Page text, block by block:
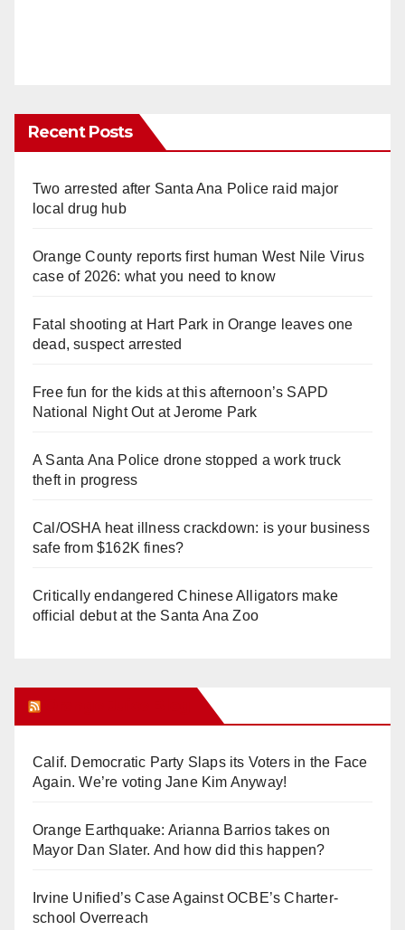
Recent Posts
Two arrested after Santa Ana Police raid major
local drug hub
Orange County reports first human West Nile Virus
case of 2026: what you need to know
Fatal shooting at Hart Park in Orange leaves one
dead, suspect arrested
Free fun for the kids at this afternoon’s SAPD
National Night Out at Jerome Park
A Santa Ana Police drone stopped a work truck
theft in progress
Cal/OSHA heat illness crackdown: is your business
safe from $162K fines?
Critically endangered Chinese Alligators make
official debut at the Santa Ana Zoo
Calif. Democratic Party Slaps its Voters in the Face
Again. We’re voting Jane Kim Anyway!
Orange Earthquake: Arianna Barrios takes on
Mayor Dan Slater. And how did this happen?
Irvine Unified’s Case Against OCBE’s Charter-
school Overreach